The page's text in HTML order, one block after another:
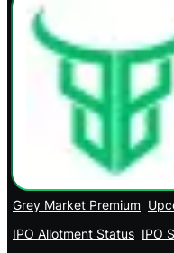
Grey Market Premium
IPO Allotment Status IPO